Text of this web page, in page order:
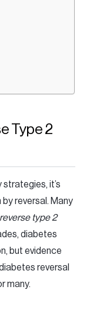
Type 2
it’s
reversal. Many
type 2
diabetes
but evidence
reversal
many.